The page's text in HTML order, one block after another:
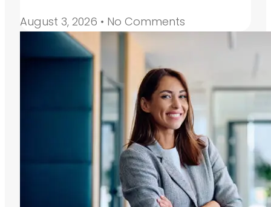
August 3, 2026 No Comments